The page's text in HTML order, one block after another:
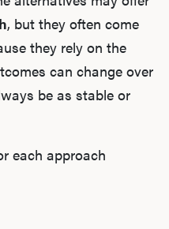
, but they often come
they rely on the
can change over
be as stable or
each approach